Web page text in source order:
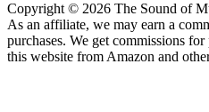
Copyright © 2026 The Sound of
As an affiliate, we may earn a
purchases. We get commissions
this website from Amazon and